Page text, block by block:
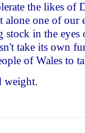
the likes of
one of our
in the
take its own
of Wales to
weight.